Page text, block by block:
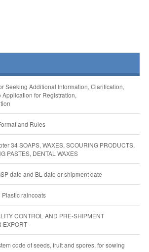
Seeking Additional Information, Clarification,
Application for Registration,
and Rules
34 SOAPS, WAXES, SCOURING PRODUCTS,
PASTES, DENTAL WAXES
date and BL date or shipment date
Plastic raincoats
CONTROL AND PRE-SHIPMENT
EXPORT
code of seeds, fruit and spores, for sowing